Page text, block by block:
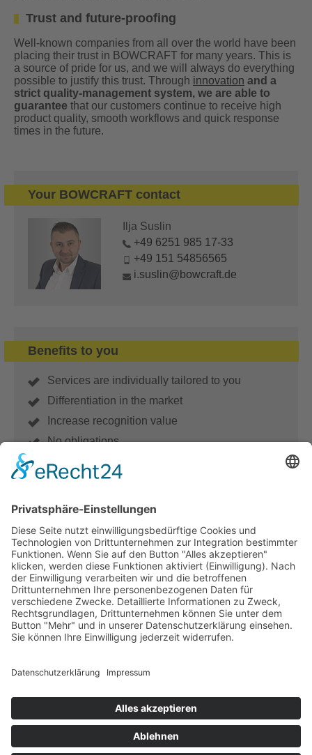
Trust and future-proofing
Well-known companies from all over the world have been
placing their trust in BOWCRAFT for many years. This is
a source of pride for us, and we will always do everything
possible to justify this trust. Through innovation and a
strict quality-management system, we are able to
guarantee that our customers continue to receive high
product quality, smooth workflows and quick response
times in the future.
Your BOWCRAFT contact
Ilja Suslin
+49 6251 985 17-33
+49 151 54856565
i.suslin@bowcraft.de
Benefits to you
Services are individually tailored to you
Differentiation in the market
Increase recognition value
No obligations
Development of a distinctive design
Promotional advertising measures
print, web, film and 3D
BOWCRAFT exports around the world